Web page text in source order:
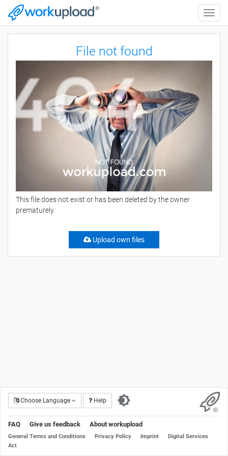
Toggle
File not found
This file does not exist or has been deleted by the owner
prematurely.
Upload own files
Choose Language Help
FAQ Give us feedback About workupload
General Terms and Conditions Privacy Policy Imprint
Digital Services
Act